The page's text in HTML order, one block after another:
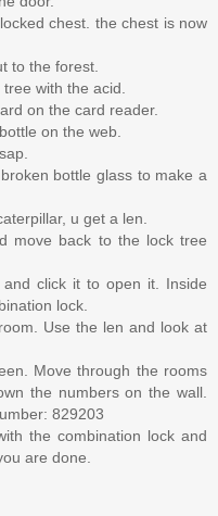
chest. the chest is now
to the forest.
with the acid.
on the card reader.
on the web.
bottle glass to make a
u get a len.
move back to the lock tree
click it to open it. Inside
lock.
Use the len and look at
Move through the rooms
the numbers on the wall.
829203
the combination lock and
are done.